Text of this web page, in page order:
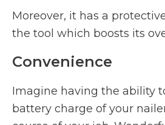
Moreover, it has a
the tool which boosts its
Convenience
Imagine having the ability
battery charge of your